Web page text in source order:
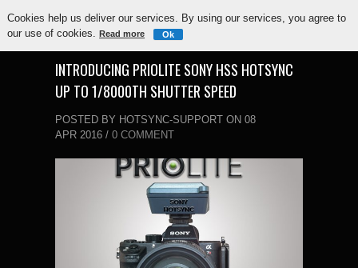
INTRODUCING PRIOLITE SONY HSS HOTSYNC
UP TO 1/8000TH SHUTTER SPEED
POSTED BY HOTSYNC-SUPPORT ON 08
APR 2016 / 0 COMMENT
Cookies help us deliver our services. By using our services, you agree to
our use of cookies.Read more Ok